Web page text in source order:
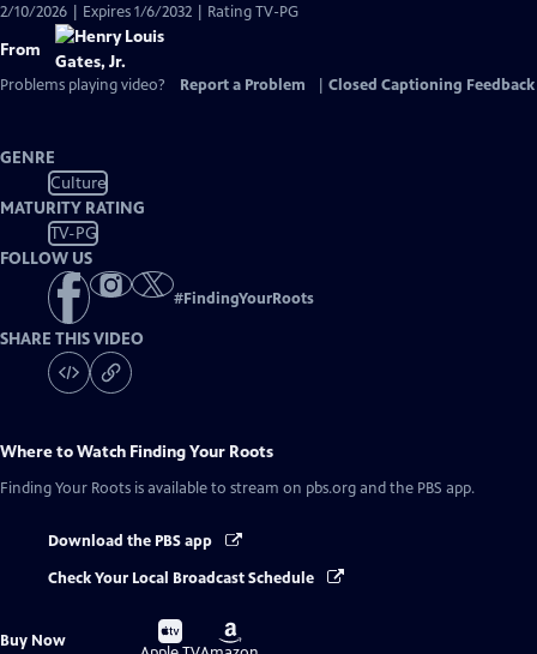
2/10/2026 | Expires 1/6/2032 | Rating TV-PG
From
Problems playing video? Report a Problem Closed Captioning Feedback
GENRE
Culture
MATURITY RATING
TV-PG
FOLLOW US
#FindingYourRoots
SHARE THIS VIDEO
Where to Watch Finding Your Roots
Finding Your Roots is available to stream on pbs.org and the PBS app.
Download the PBS app
Check Your Local Broadcast Schedule
Buy Now
Buy
on
Buy
on